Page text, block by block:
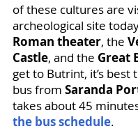
of these cultures are
archeological site
Roman theater, the
Castle, and the Great
get to Butrint, it’s best
bus from Saranda
takes about 45
the bus schedule.